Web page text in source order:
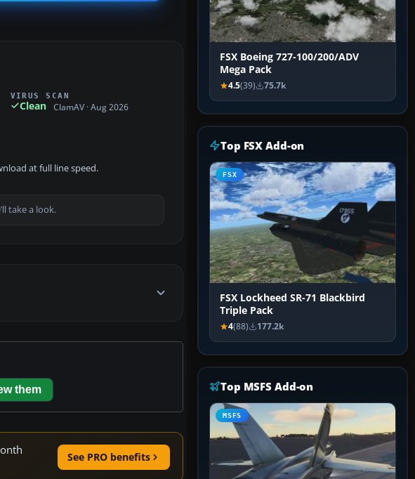
VIRUS SCAN
Clean ClamAV · Aug 2026
at full line speed.
take a look.
them
See PRO benefits
FSX Boeing 727-100/200/ADV
Mega Pack
4.5(39) 75.7k
Top FSX Add-on
FSX
FSX Lockheed SR-71 Blackbird
Triple Pack
4(88) 177.2k
Top MSFS Add-on
MSFS